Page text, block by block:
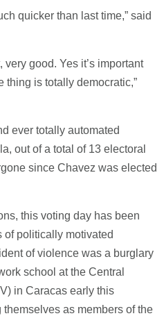
quicker than last time,” said
very good. Yes it’s important
thing is totally democratic,”
ever totally automated
out of a total of 13 electoral
since Chavez was elected
this voting day has been
of politically motivated
of violence was a burglary
school at the Central
in Caracas early this
as members of the